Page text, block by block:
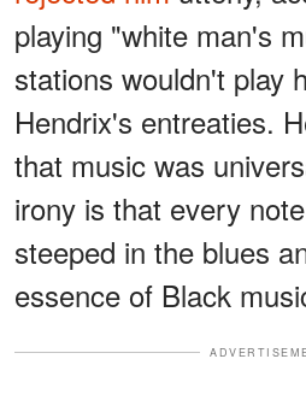
playing "white man's
stations wouldn't play
Hendrix's entreaties.
that music was
irony is that every
steeped in the blues
essence of Black